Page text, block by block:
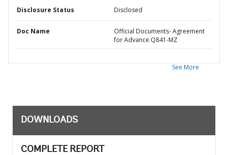
Disclosure Status Disclosed
Doc Name
Official Documents- Agreement
for Advance Q841-MZ
See More
DOWNLOADS
COMPLETE REPORT